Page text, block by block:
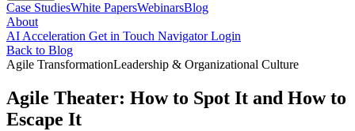
Case StudiesWhite PapersWebinarsBlog
About
AI Acceleration Get in Touch Navigator Login
Back to Blog
Agile TransformationLeadership & Organizational Culture
Agile Theater: How to Spot It and How to
Escape It